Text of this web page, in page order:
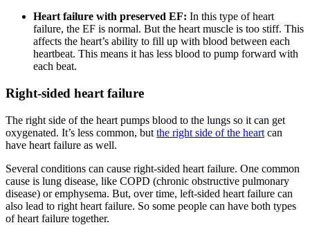
Heart failure with preserved EF: In this type of heart
failure, the EF is normal. But the heart muscle is too stiff. This
affects the heart’s ability to fill up with blood between each
heartbeat. This means it has less blood to pump forward with
each beat.
Right-sided heart failure
The right side of the heart pumps blood to the lungs so it can get
oxygenated. It’s less common, but the right side of the heart can
have heart failure as well.
Several conditions can cause right-sided heart failure. One common
cause is lung disease, like COPD (chronic obstructive pulmonary
disease) or emphysema. But, over time, left-sided heart failure can
also lead to right heart failure. So some people can have both types
of heart failure together.